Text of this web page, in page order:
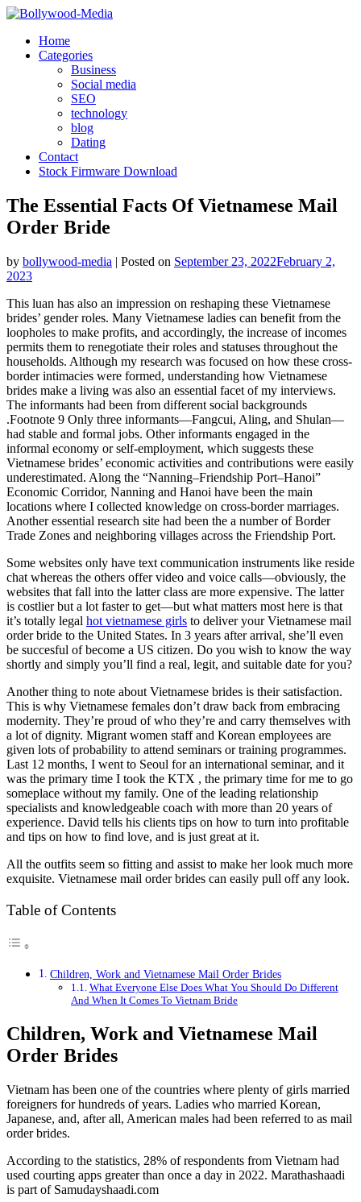
Skip
contentHome
Categories
Business
Social media
SEO
technology
blog
Dating
Contact
Stock Firmware Download
The Essential Facts Of Vietnamese Mail
Order Bride
by bollywood-media | Posted on September 23, 2022February 2,
2023
This luan has also an impression on reshaping these Vietnamese
brides’ gender roles. Many Vietnamese ladies can benefit from the
loopholes to make profits, and accordingly, the increase of incomes
permits them to renegotiate their roles and statuses throughout the
households. Although my research was focused on how these cross-
border intimacies were formed, understanding how Vietnamese
brides make a living was also an essential facet of my interviews.
The informants had been from different social backgrounds
.Footnote 9 Only three informants—Fangcui, Aling, and Shulan—
had stable and formal jobs. Other informants engaged in the
informal economy or self-employment, which suggests these
Vietnamese brides’ economic activities and contributions were easily
underestimated. Along the “Nanning–Friendship Port–Hanoi”
Economic Corridor, Nanning and Hanoi have been the main
locations where I collected knowledge on cross-border marriages.
Another essential research site had been the a number of Border
Trade Zones and neighboring villages across the Friendship Port.
Some websites only have text communication instruments like reside
chat whereas the others offer video and voice calls—obviously, the
websites that fall into the latter class are more expensive. The latter
is costlier but a lot faster to get—but what matters most here is that
it’s totally legal hot vietnamese girls to deliver your Vietnamese mail
order bride to the United States. In 3 years after arrival, she’ll even
be succesful of become a US citizen. Do you wish to know the way
shortly and simply you’ll find a real, legit, and suitable date for you?
Another thing to note about Vietnamese brides is their satisfaction.
This is why Vietnamese females don’t draw back from embracing
modernity. They’re proud of who they’re and carry themselves with
a lot of dignity. Migrant women staff and Korean employees are
given lots of probability to attend seminars or training programmes.
Last 12 months, I went to Seoul for an international seminar, and it
was the primary time I took the KTX , the primary time for me to go
someplace without my family. One of the leading relationship
specialists and knowledgeable coach with more than 20 years of
experience. David tells his clients tips on how to turn into profitable
and tips on how to find love, and is just great at it.
All the outfits seem so fitting and assist to make her look much more
exquisite. Vietnamese mail order brides can easily pull off any look.
Table of Contents
Children, Work and Vietnamese Mail Order Brides
What Everyone Else Does What You Should Do Different
And When It Comes To Vietnam Bride
Children, Work and Vietnamese Mail
Order Brides
Vietnam has been one of the countries where plenty of girls married
foreigners for hundreds of years. Ladies who married Korean,
Japanese, and, after all, American males had been referred to as mail
order brides.
According to the statistics, 28% of respondents from Vietnam had
used courting apps greater than once a day in 2022. Marathashaadi
is part of Samudayshaadi.com